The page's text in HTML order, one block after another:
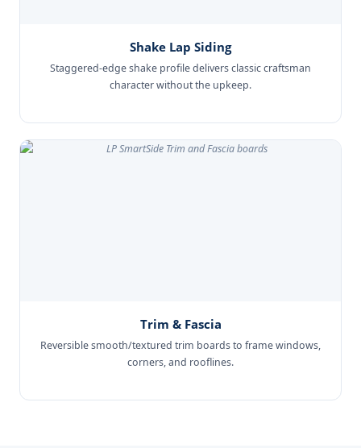
Shake Lap Siding
Staggered-edge shake profile delivers classic craftsman
character without the upkeep.
Trim & Fascia
Reversible smooth/textured trim boards to frame windows,
corners, and rooflines.